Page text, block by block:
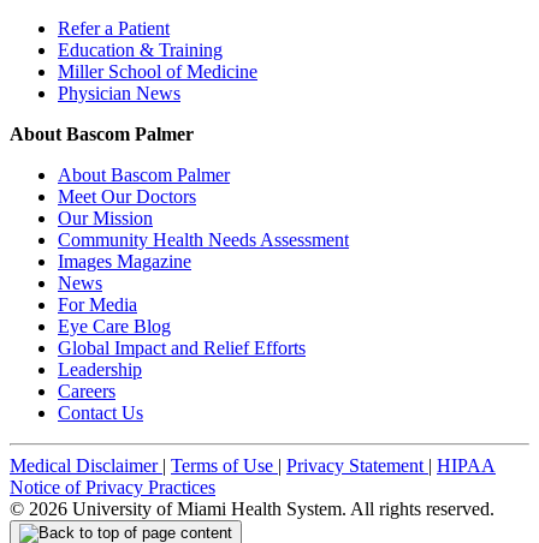
Refer a Patient
Education & Training
Miller School of Medicine
Physician News
About Bascom Palmer
About Bascom Palmer
Meet Our Doctors
Our Mission
Community Health Needs Assessment
Images Magazine
News
For Media
Eye Care Blog
Global Impact and Relief Efforts
Leadership
Careers
Contact Us
Medical Disclaimer | Terms of Use | Privacy Statement | HIPAA
Notice of Privacy Practices
© 2026 University of Miami Health System. All rights reserved.